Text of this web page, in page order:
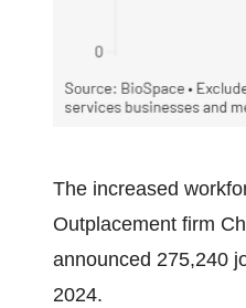
The increased
Outplacement firm
announced 275,240
2024.